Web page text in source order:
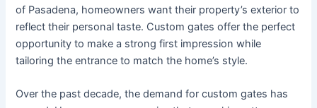
of Pasadena, homeowners want their property’s exterior to
reflect their personal taste. Custom gates offer the perfect
opportunity to make a strong first impression while
tailoring the entrance to match the home’s style.
Over the past decade, the demand for custom gates has